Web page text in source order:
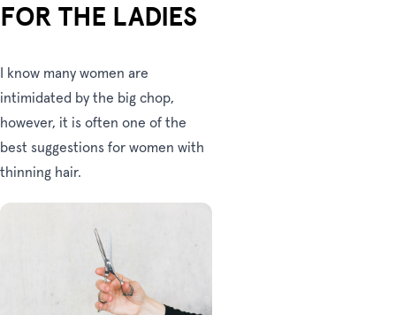
FOR THE LADIES
I know many women are
intimidated by the big chop,
however, it is often one of the
best suggestions for women with
thinning hair.